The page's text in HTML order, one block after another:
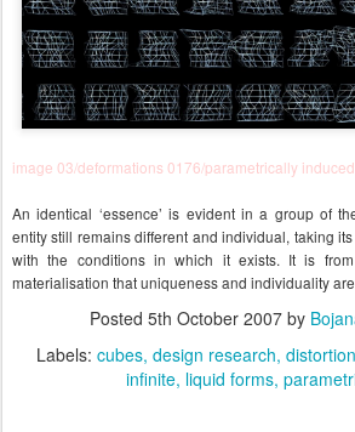
image 03/deformations 0176/parametrically induced
An identical ‘essence’ is evident in a group of
entity still remains different and individual, taking
with the conditions in which it exists. It is
materialisation that uniqueness and individuality
Posted 5th October 2007by
Labels: cubes design research distortion
infinite liquid forms